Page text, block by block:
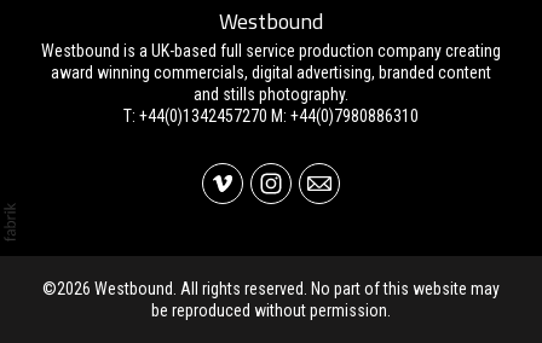
Westbound
Westbound is a UK-based full service production company creating
award winning commercials, digital advertising, branded content
and stills photography.
T: +44(0)1342457270 M: +44(0)7980886310
©2026 Westbound. All rights reserved. No part of this website may
be reproduced without permission.